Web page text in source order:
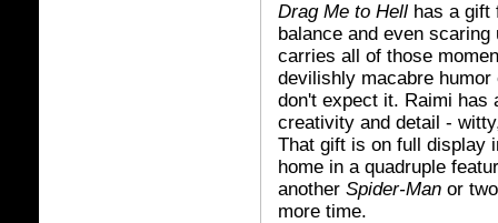
Drag Me to Hell has a gift
balance and even
carries all of those
devilishly macabre
don't expect it. Raimi has
creativity and detail -
That gift is on full display
home in a quadruple
another Spider-Man or
more time.